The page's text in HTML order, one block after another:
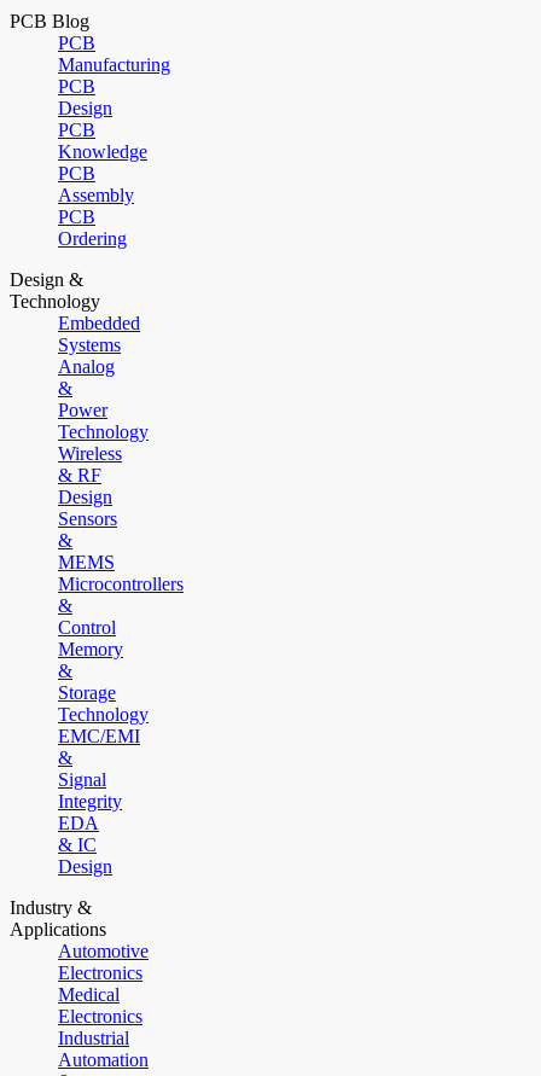
PCB Blog
PCB
Manufacturing
PCB
Design
PCB
Knowledge
PCB
Assembly
PCB
Ordering
Design &
Technology
Embedded
Systems
Analog
&
Power
Technology
Wireless
& RF
Design
Sensors
&
MEMS
Microcontrollers
&
Control
Memory
&
Storage
Technology
EMC/EMI
&
Signal
Integrity
EDA
& IC
Design
Industry &
Applications
Automotive
Electronics
Medical
Electronics
Industrial
Automation